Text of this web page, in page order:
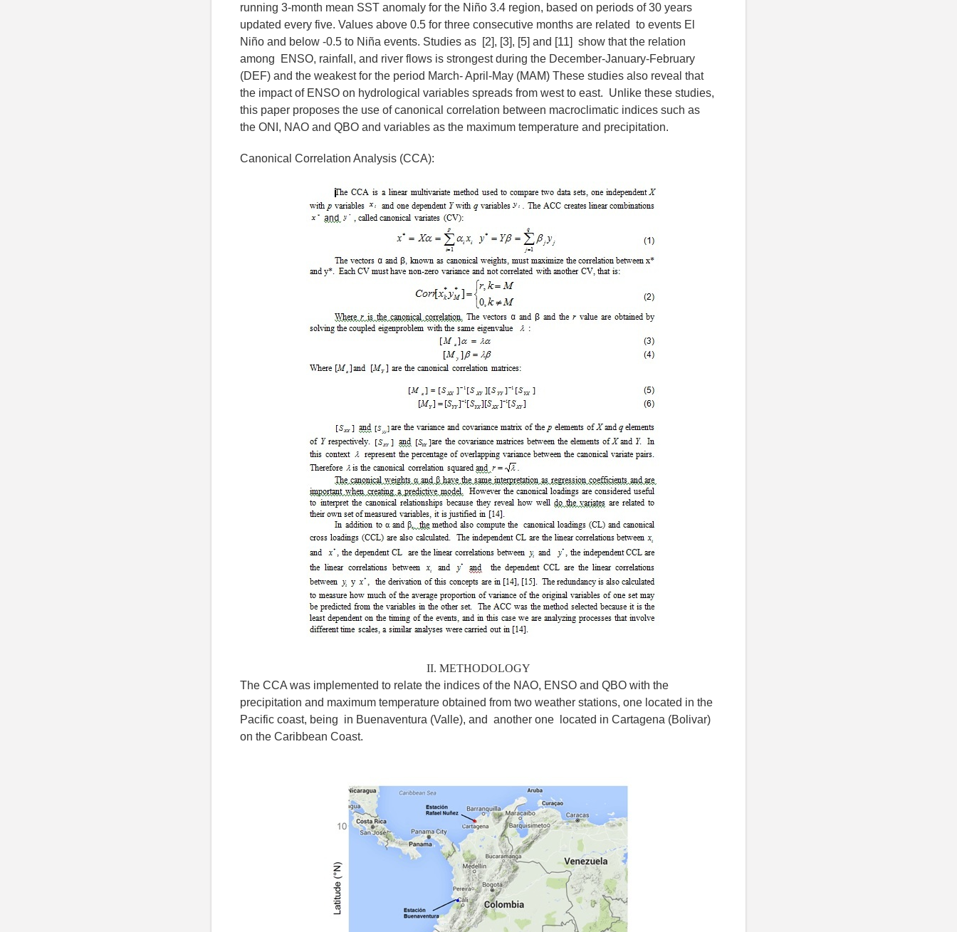
running 3-month mean SST anomaly for the Niño 3.4 region, based on periods of 30 years
updated every five. Values above 0.5 for three consecutive months are related to events El
Niño and below -0.5 to Niña events. Studies as [2], [3], [5] and [11] show that the relation
among ENSO, rainfall, and river flows is strongest during the December-January-February
(DEF) and the weakest for the period March- April-May (MAM) These studies also reveal that
the impact of ENSO on hydrological variables spreads from west to east. Unlike these studies,
this paper proposes the use of canonical correlation between macroclimatic indices such as
the ONI, NAO and QBO and variables as the maximum temperature and precipitation.
Canonical Correlation Analysis (CCA):
II. METHODOLOGY
The CCA was implemented to relate the indices of the NAO, ENSO and QBO with the
precipitation and maximum temperature obtained from two weather stations, one located in the
Pacific coast, being in Buenaventura (Valle), and another one located in Cartagena (Bolivar)
on the Caribbean Coast.